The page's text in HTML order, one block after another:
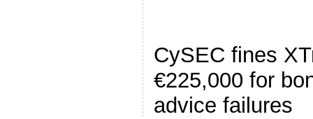
CySEC fines
€225,000 for
advice failures